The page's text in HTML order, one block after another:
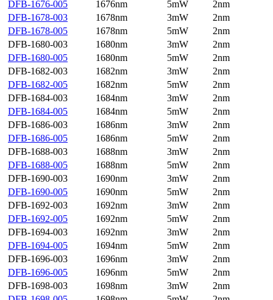
DFB-1676-005
1676nm 5mW
2nm
DFB-1678-003
1678nm 3mW
2nm
DFB-1678-005
1678nm 5mW
2nm
DFB-1680-003
1680nm 3mW
2nm
DFB-1680-005
1680nm 5mW
2nm
DFB-1682-003
1682nm 3mW
2nm
DFB-1682-005
1682nm 5mW
2nm
DFB-1684-003
1684nm 3mW
2nm
DFB-1684-005
1684nm 5mW
2nm
DFB-1686-003
1686nm 3mW
2nm
DFB-1686-005
1686nm 5mW
2nm
DFB-1688-003
1688nm 3mW
2nm
DFB-1688-005
1688nm 5mW
2nm
DFB-1690-003
1690nm 3mW
2nm
DFB-1690-005
1690nm 5mW
2nm
DFB-1692-003
1692nm 3mW
2nm
DFB-1692-005
1692nm 5mW
2nm
DFB-1694-003
1692nm 3mW
2nm
DFB-1694-005
1694nm 5mW
2nm
DFB-1696-003
1696nm 3mW
2nm
DFB-1696-005
1696nm 5mW
2nm
DFB-1698-003
1698nm 3mW
2nm